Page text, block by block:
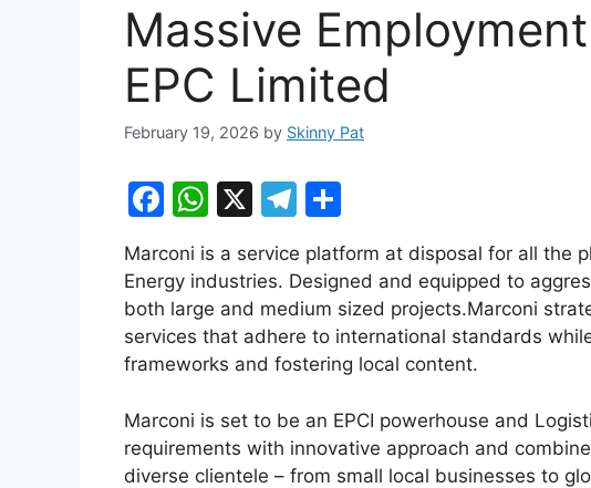
Massive
EPC Limited
February 19, 2026 by Skinny Pat
F
c
e
b
o
o
k
W
at
s
A
p
p
X
T
el
e
gr
a
m
h
ar
e
Marconi is a service platform at disposal for all the
Energy industries. Designed and equipped to
both large and medium sized projects.​Marconi
services that adhere to international standards
frameworks and fostering local content.​
Marconi is set to be an EPCI powerhouse and
requirements with innovative approach and
diverse clientele – from small local businesses to